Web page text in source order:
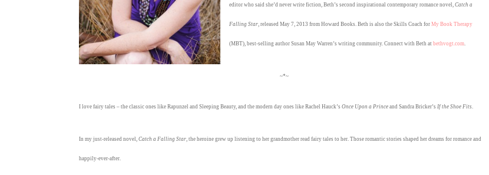
editor who said she’d never write fiction, Beth’s second inspirational contemporary romance novel,Catch a
Falling Star , released May 7, 2013 from Howard Books. Beth is also the Skills Coach forMy Book Therapy
(MBT), best-selling author Susan May Warren’s writing community. Connect with Beth atbethvogt.com
~*~
I love fairy tales – the classic ones like Rapunzel and Sleeping Beauty, and the modern day ones like Rachel Hauck’sOnce Upon a Prince and Sandra Bricker’s If the Shoe Fits
In my just-released novel,Catch a Falling Star , the heroine grew up listening to her grandmother read fairy tales to her. Those romantic stories shaped her dreams for romance and
happily-ever-after.